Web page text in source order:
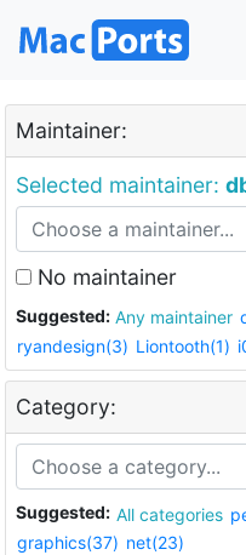
Maintainer:
Selected maintainer:
No maintainer
Suggested: Any maintainer
ryandesign(3) Liontooth(1)
Category:
Suggested: All categories
graphics(37) net(23)